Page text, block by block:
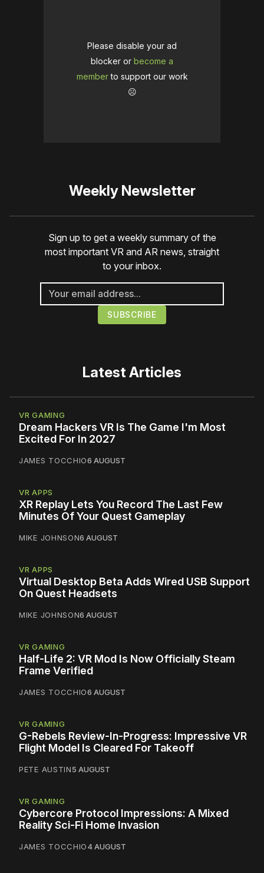
Please disable your ad
blocker or become a
memberto support our work
☹️
Weekly Newsletter
Sign up to get a weekly summary of the
most important VR and AR news, straight
to your inbox.
Latest Articles
VR GAMING
Dream Hackers VR Is The Game I'm Most
Excited For In 2027
JAMES TOCCHIO6 AUGUST
VR APPS
XR Replay Lets You Record The Last Few
Minutes Of Your Quest Gameplay
MIKE JOHNSON6 AUGUST
VR APPS
Virtual Desktop Beta Adds Wired USB Support
On Quest Headsets
MIKE JOHNSON6 AUGUST
VR GAMING
Half-Life 2: VR Mod Is Now Officially Steam
Frame Verified
JAMES TOCCHIO6 AUGUST
VR GAMING
G-Rebels Review-In-Progress: Impressive VR
Flight Model Is Cleared For Takeoff
PETE AUSTIN5 AUGUST
VR GAMING
Cybercore Protocol Impressions: A Mixed
Reality Sci-Fi Home Invasion
JAMES TOCCHIO4 AUGUST